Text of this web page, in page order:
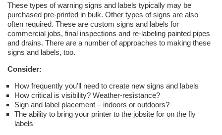
These types of warning signs and labels typically may be
purchased pre-printed in bulk. Other types of signs are also
often required. These are custom signs and labels for
commercial jobs, final inspections and re-labeling painted pipes
and drains. There are a number of approaches to making these
signs and labels, too.
Consider:
How frequently you’ll need to create new signs and labels
How critical is visibility? Weather-resistance?
Sign and label placement – indoors or outdoors?
The ability to bring your printer to the jobsite for on the fly
labels